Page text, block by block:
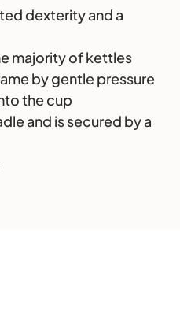
dexterity and a
majority of kettles
by gentle pressure
the cup
and is secured by a